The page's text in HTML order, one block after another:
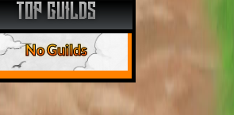
TOP GUILDS
No Guilds